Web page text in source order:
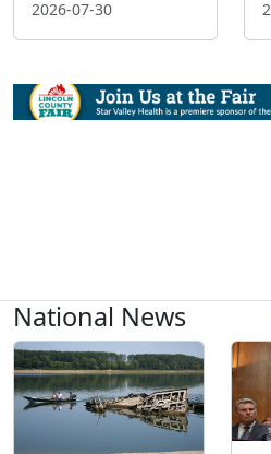
2026-07-30
National News